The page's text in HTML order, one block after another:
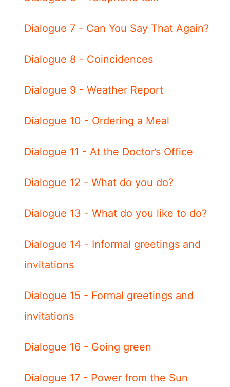
Dialogue 7 - Can You Say That Again?
Dialogue 8 - Coincidences
Dialogue 9 - Weather Report
Dialogue 10 - Ordering a Meal
Dialogue 11 - At the Doctor’s Office
Dialogue 12 - What do you do?
Dialogue 13 - What do you like to do?
Dialogue 14 - Informal greetings and
invitations
Dialogue 15 - Formal greetings and
invitations
Dialogue 16 - Going green
Dialogue 17 - Power from the Sun